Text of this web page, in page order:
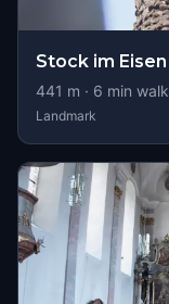
Stock im Eisen
441 m · 6 min walk
Landmark